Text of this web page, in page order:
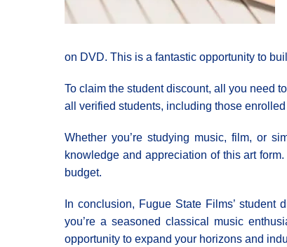
on DVD. This is a fantastic opportunity to
To claim the student discount, all you need
all verified students, including those
Whether you’re studying music, film, or
knowledge and appreciation of this art
budget.
In conclusion, Fugue State Films’
you’re a seasoned classical music
opportunity to expand your horizons and